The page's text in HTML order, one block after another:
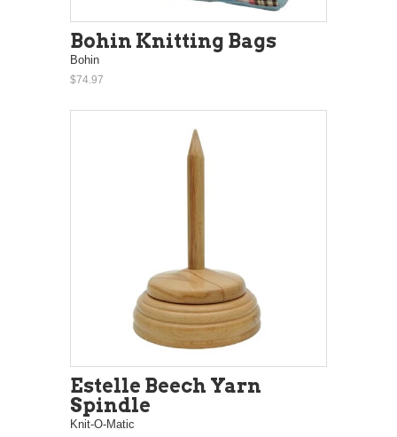
Bohin Knitting Bags
Bohin
$74.97
Estelle Beech Yarn
Spindle
Knit-O-Matic